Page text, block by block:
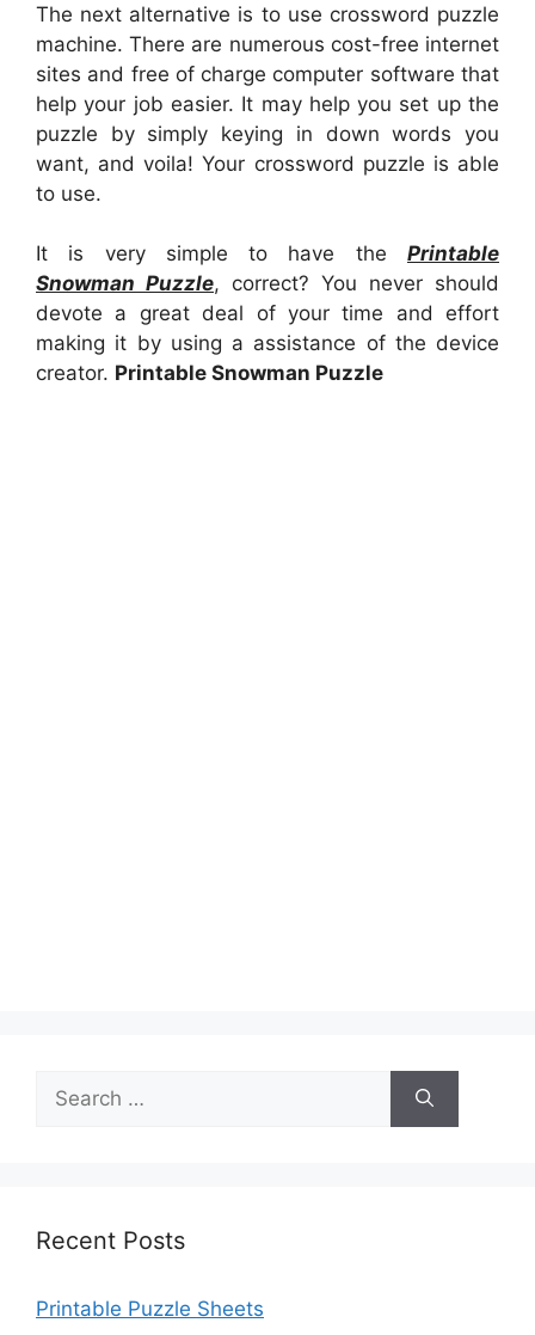
The next alternative is to use crossword puzzle
machine. There are numerous cost-free internet
sites and free of charge computer software that
help your job easier. It may help you set up the
puzzle by simply keying in down words you
want, and voila! Your crossword puzzle is able
to use.
It is very simple to have the Printable
Snowman Puzzle, correct? You never should
devote a great deal of your time and effort
making it by using a assistance of the device
creator. Printable Snowman Puzzle
for:
Recent Posts
Printable Puzzle Sheets